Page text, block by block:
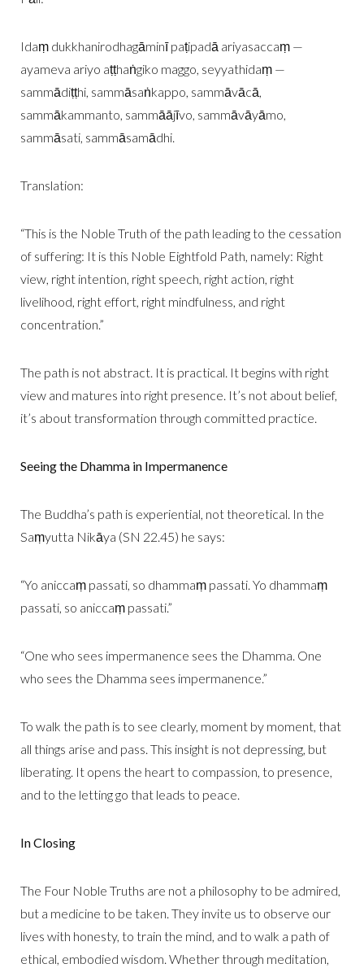
Idaṃ dukkhanirodhagāminī paṭipadā ariyasaccaṃ —
ayameva ariyo aṭṭhaṅgiko maggo, seyyathidaṃ —
sammādiṭṭhi, sammāsaṅkappo, sammāvācā,
sammākammanto, sammāājīvo, sammāvāyāmo,
sammāsati, sammāsamādhi.
Translation:
“This is the Noble Truth of the path leading to the cessation
of suffering: It is this Noble Eightfold Path, namely: Right
view, right intention, right speech, right action, right
livelihood, right effort, right mindfulness, and right
concentration.”
The path is not abstract. It is practical. It begins with right
view and matures into right presence. It’s not about belief,
it’s about transformation through committed practice.
Seeing the Dhamma in Impermanence
The Buddha’s path is experiential, not theoretical. In the
Saṃyutta Nikāya (SN 22.45) he says:
“Yo aniccaṃ passati, so dhammaṃ passati. Yo dhammaṃ
passati, so aniccaṃ passati.”
“One who sees impermanence sees the Dhamma. One
who sees the Dhamma sees impermanence.”
To walk the path is to see clearly, moment by moment, that
all things arise and pass. This insight is not depressing, but
liberating. It opens the heart to compassion, to presence,
and to the letting go that leads to peace.
In Closing
The Four Noble Truths are not a philosophy to be admired,
but a medicine to be taken. They invite us to observe our
lives with honesty, to train the mind, and to walk a path of
ethical, embodied wisdom. Whether through meditation,